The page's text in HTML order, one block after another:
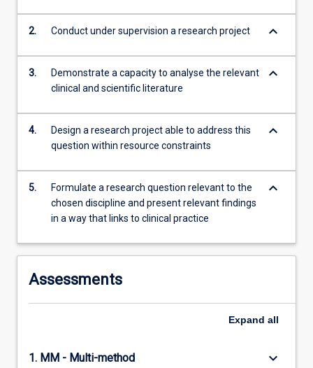
2. Conduct under supervision a research project keyboard_arrow_down
3.
Demonstrate a capacity to analyse the relevant
clinical and scientific literature
keyboard_arrow_down
4.
Design a research project able to address this
question within resource constraints
keyboard_arrow_down
5.
Formulate a research question relevant to the
chosen discipline and present relevant findings
in a way that links to clinical practice
keyboard_arrow_down
Assessments
Expand all
1. MM - Multi-method keyboard_arrow_down